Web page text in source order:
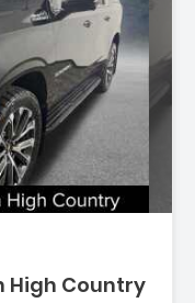
High Country